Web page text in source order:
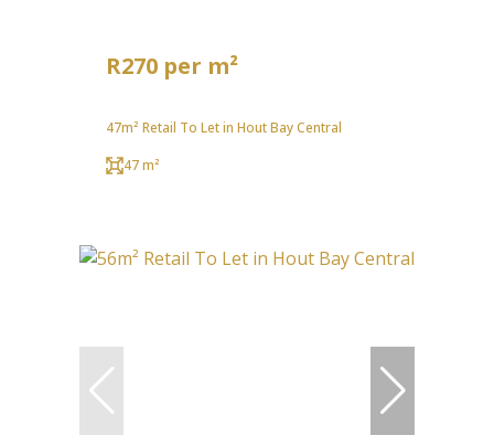
R270 per m²
47m² Retail To Let in Hout Bay Central
47 m²